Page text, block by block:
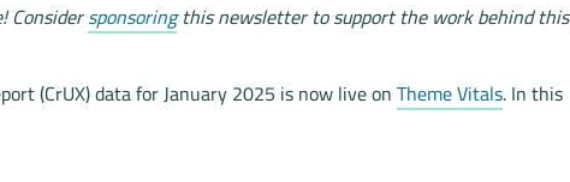
Considersponsoringthis newsletter to support the work behind this
(CrUX) data for January 2025 is now live on Theme Vitals. In this